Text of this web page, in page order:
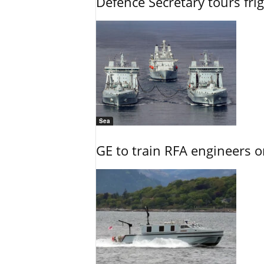
Sea
GE to train RFA engineers